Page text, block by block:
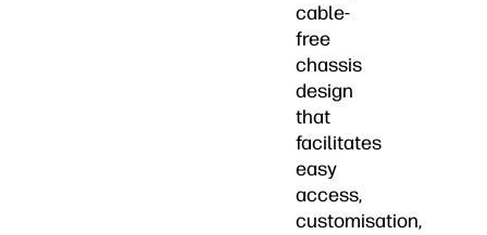
cable-
free
chassis
design
that
facilitates
easy
access,
customisation,